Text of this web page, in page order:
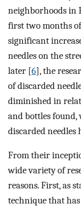
neighborhoods in
first two months
significant
needles on the
later [6], the
of discarded
diminished in
and bottles
discarded needles
From their
wide variety of
reasons. First, as
technique that